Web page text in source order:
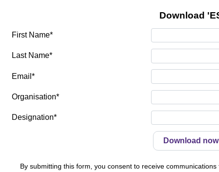
Download
First Name*
Last Name*
Email*
Organisation*
Designation*
By submitting this form, you consent to receive